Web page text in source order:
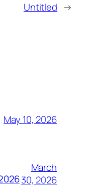
Untitled →
May 10, 2026
March
30, 2026